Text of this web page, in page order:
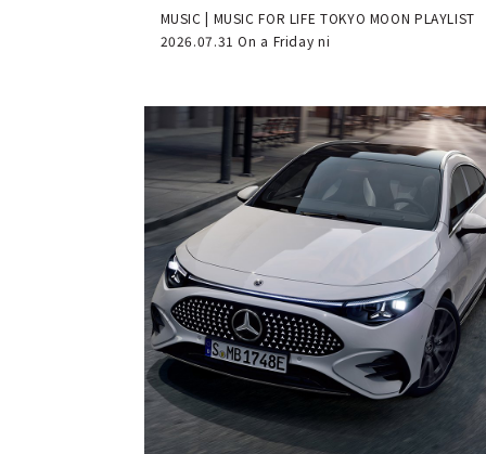
MUSIC | MUSIC FOR LIFE TOKYO MOON PLAYLIST
2026.07.31 On a Friday ni